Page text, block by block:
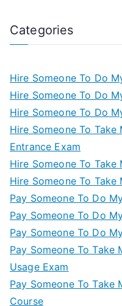
Categories
Hire Someone To Do
Hire Someone To Do
Hire Someone To Do
Hire Someone To
Entrance Exam
Hire Someone To Take
Hire Someone To Take
Pay Someone To Do
Pay Someone To Do
Pay Someone To Do
Pay Someone To Take
Usage Exam
Pay Someone To Take
Course